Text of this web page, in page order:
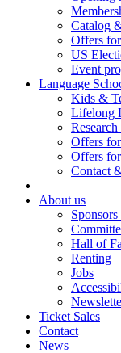
Catalog
Offers
US
Event
Language
Kids &
Lifelong
Offers
Offers
Contact
|
About us
Hall of
Renting
Jobs
Ticket Sales
Contact
News